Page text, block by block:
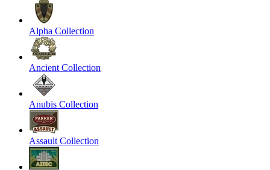
Alpha Collection
Ancient Collection
Anubis Collection
Assault Collection